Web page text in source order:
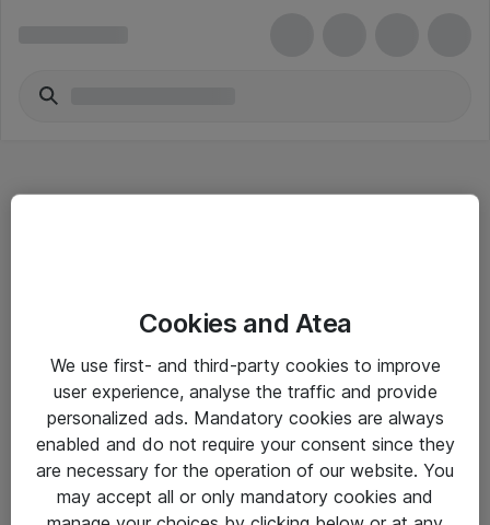
Driftsinformation
Allmänna och särskilda villkor
Integritetspolicy
Cookies and Atea
We use first- and third-party cookies to improve
user experience, analyse the traffic and provide
personalized ads. Mandatory cookies are always
enabled and do not require your consent since they
are necessary for the operation of our website. You
may accept all or only mandatory cookies and